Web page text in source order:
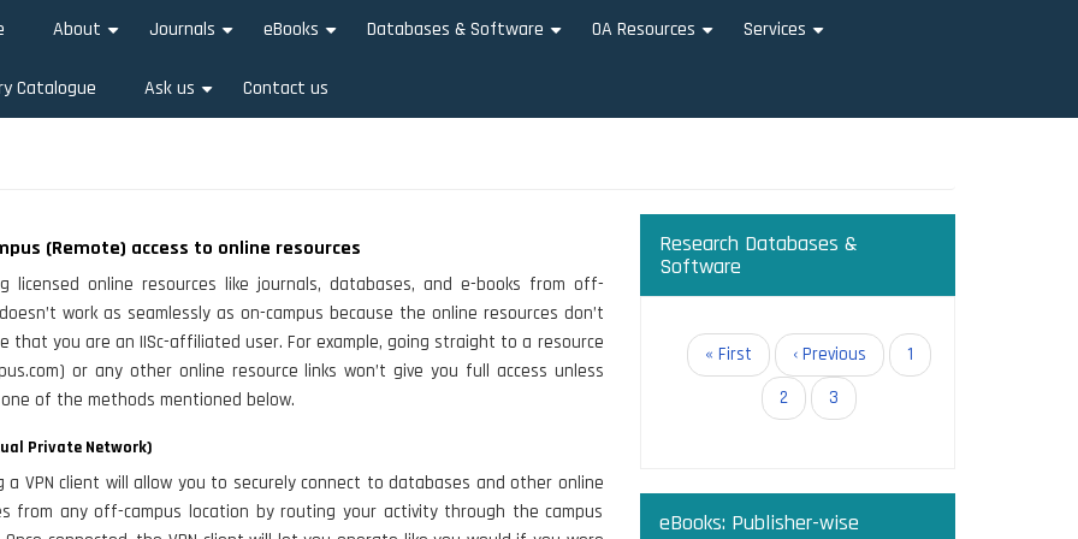
About Journals eBooks Databases & Software OA Resources Services
Catalogue Ask us Contact us
(Remote) access to online resources
licensed online resources like journals, databases, and e-books from off-
work as seamlessly as on-campus because the online resources don’t
that you are an IISc-affiliated user. For example, going straight to a resource
or any other online resource links won’t give you full access unless
of the methods mentioned below.
Private Network)
a VPN client will allow you to securely connect to databases and other online
from any off-campus location by routing your activity through the campus
Research Databases &
Software
PaginationFirst
page
« First
Previous
page
‹ Previous Page
1
Page
2
Current
page
3
eBooks: Publisher-wise